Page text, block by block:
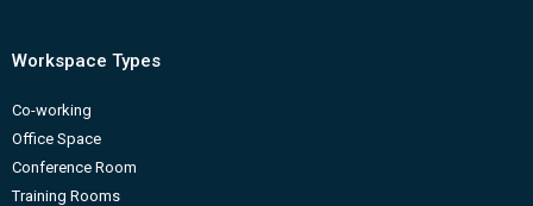
Workspace Types
Co-working
Office Space
Conference Room
Training Rooms